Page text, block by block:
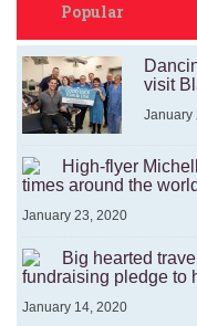
Popular
visit
January
High-flyer
times around the
January 23, 2020
Big hearted
fundraising pledge to
January 14, 2020